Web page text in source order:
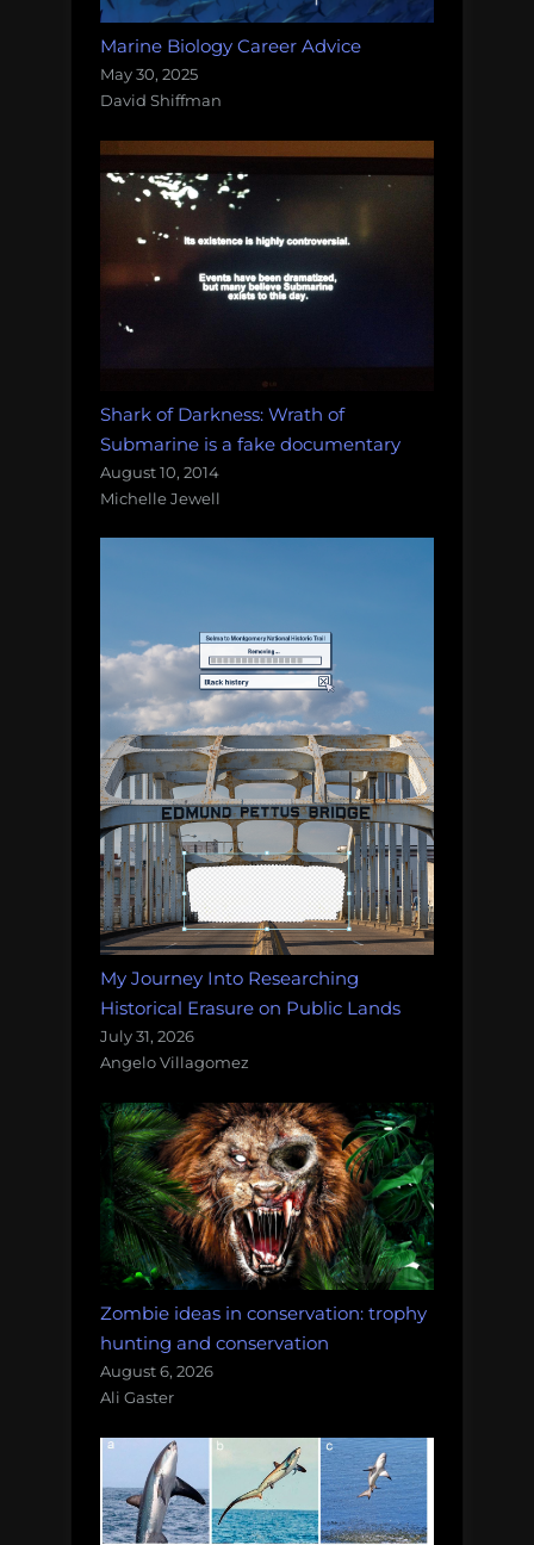
Marine Biology Career Advice
May 30, 2025
David Shiffman
Shark of Darkness: Wrath of
Submarine is a fake documentary
August 10, 2014
Michelle Jewell
My Journey Into Researching
Historical Erasure on Public Lands
July 31, 2026
Angelo Villagomez
Zombie ideas in conservation: trophy
hunting and conservation
August 6, 2026
Ali Gaster